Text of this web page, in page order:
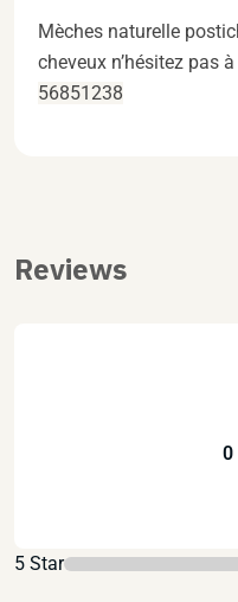
Mèches naturelle
cheveux n’hésitez pas
56851238
Reviews
0
5 Star